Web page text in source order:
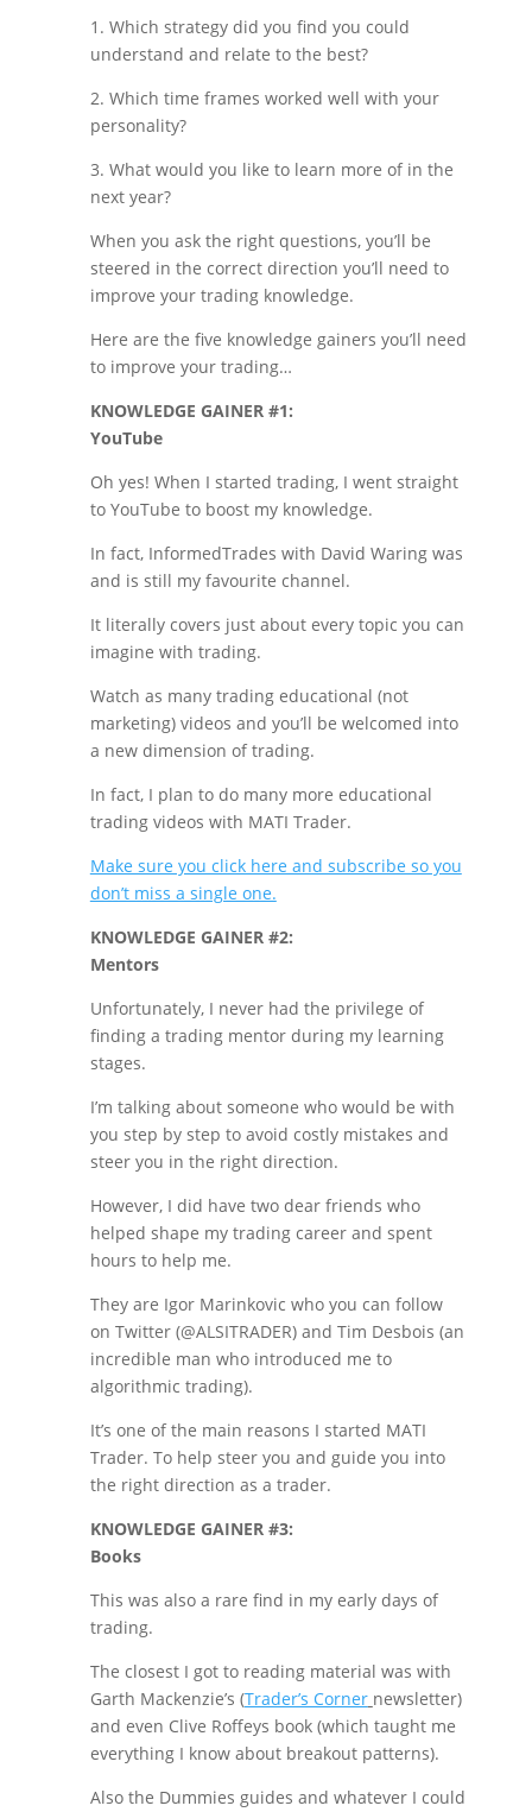
1. Which strategy did you find you could
understand and relate to the best?
2. Which time frames worked well with your
personality?
3. What would you like to learn more of in the
next year?
When you ask the right questions, you’ll be
steered in the correct direction you’ll need to
improve your trading knowledge.
Here are the five knowledge gainers you’ll need
to improve your trading…
KNOWLEDGE GAINER #1:
YouTube
Oh yes! When I started trading, I went straight
to YouTube to boost my knowledge.
In fact, InformedTrades with David Waring was
and is still my favourite channel.
It literally covers just about every topic you can
imagine with trading.
Watch as many trading educational (not
marketing) videos and you’ll be welcomed into
a new dimension of trading.
In fact, I plan to do many more educational
trading videos with MATI Trader.
Make sure you click here and subscribe so you
don’t miss a single one.
KNOWLEDGE GAINER #2:
Mentors
Unfortunately, I never had the privilege of
finding a trading mentor during my learning
stages.
I’m talking about someone who would be with
you step by step to avoid costly mistakes and
steer you in the right direction.
However, I did have two dear friends who
helped shape my trading career and spent
hours to help me.
They are Igor Marinkovic who you can follow
on Twitter (@ALSITRADER) and Tim Desbois (an
incredible man who introduced me to
algorithmic trading).
It’s one of the main reasons I started MATI
Trader. To help steer you and guide you into
the right direction as a trader.
KNOWLEDGE GAINER #3:
Books
This was also a rare find in my early days of
trading.
The closest I got to reading material was with
Garth Mackenzie’s (Trader’s Corner newsletter)
and even Clive Roffeys book (which taught me
everything I know about breakout patterns).
Also the Dummies guides and whatever I could